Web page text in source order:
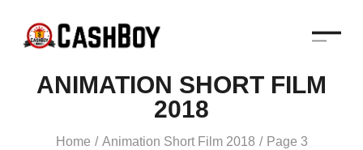
ANIMATION SHORT FILM
2018
Home / Animation Short Film 2018 / Page 3